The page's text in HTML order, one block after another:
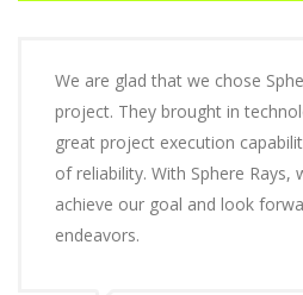
We are glad that we chose
project. They brought in
great project execution
of reliability. With Sphere Rays,
achieve our goal and look
endeavors.